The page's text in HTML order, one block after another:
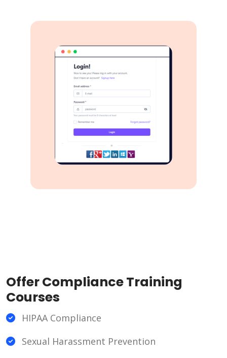
Offer Compliance Training
Courses
HIPAA Compliance
Sexual Harassment Prevention